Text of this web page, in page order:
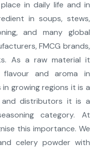
in daily life and in
in soups, stews,
and many global
FMCG brands,
As a raw material it
and aroma in
growing regions it is a
and distributors it is a
category. At
this importance. We
celery powder with